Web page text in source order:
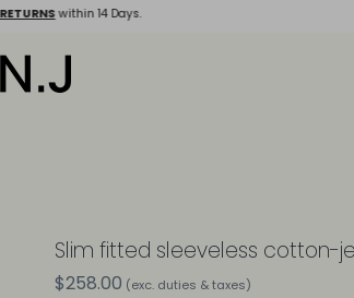
within 14 Days.
Slim fitted sleeveless cotton-
$258.00 (exc. duties & taxes)